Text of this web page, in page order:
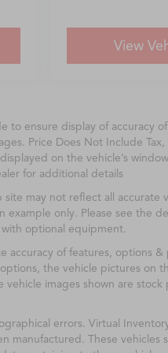
View
to ensure display of accuracy
Price Does Not Include
on the vehicle’s
for additional details
may not reflect all
example only. Please see the
optional equipment.
accuracy of features, options
the vehicle pictures on
vehicle images shown are
errors. Virtual
manufactured. These vehicles